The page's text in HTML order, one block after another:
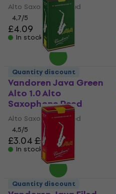
Alto Saxophone Reed
4,7/5
£4.09
In stock
Vandoren Java Green
Alto 1.0 Alto
Saxophone Reed
Alto Saxophone Reed
4,5/5
£3.04£3.56
In stock
Quantity discount
Quantity discount